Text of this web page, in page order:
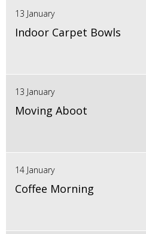
13 January
Indoor Carpet Bowls
13 January
Moving Aboot
14 January
Coffee Morning